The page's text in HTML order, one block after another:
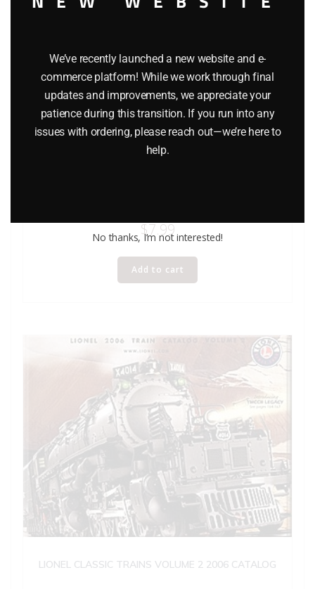
$7.99
Add to cart
LIONEL CLASSIC TRAINS VOLUME 2 2006 CATALOG
We’ve recently launched a new website and e-
commerce platform! While we work through final
updates and improvements, we appreciate your
patience during this transition. If you run into any
issues with ordering, please reach out—we’re here to
help.
No thanks, I’m not interested!